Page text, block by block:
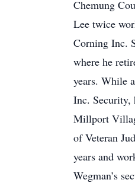
Chemung
Lee twice
Corning Inc.
where he
years. While
Inc. Security,
Millport
of Veteran
years and
Wegman’s